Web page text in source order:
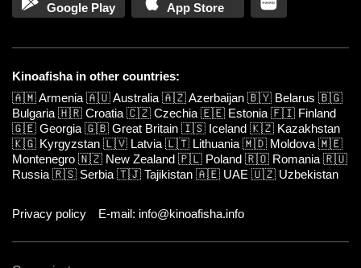
Google Play App Store
Kinoafisha in other countries:
🇦🇲Armenia 🇦🇺Australia 🇦🇿Azerbaijan 🇧🇾 Belarus 🇧🇬
Bulgaria 🇭🇷 Croatia 🇨🇿 Czechia 🇪🇪 Estonia 🇫🇮 Finland
🇬🇪 Georgia 🇬🇧 Great Britain 🇮🇸 Iceland 🇰🇿 Kazakhstan
🇰🇬 Kyrgyzstan 🇱🇻 Latvia 🇱🇹 Lithuania 🇲🇩 Moldova 🇲🇪
Montenegro 🇳🇿 New Zealand 🇵🇱 Poland 🇷🇴 Romania 🇷🇺
Russia 🇷🇸 Serbia 🇹🇯 Tajikistan 🇦🇪 UAE 🇺🇿 Uzbekistan
Privacy policy E-mail: info@kinoafisha.info